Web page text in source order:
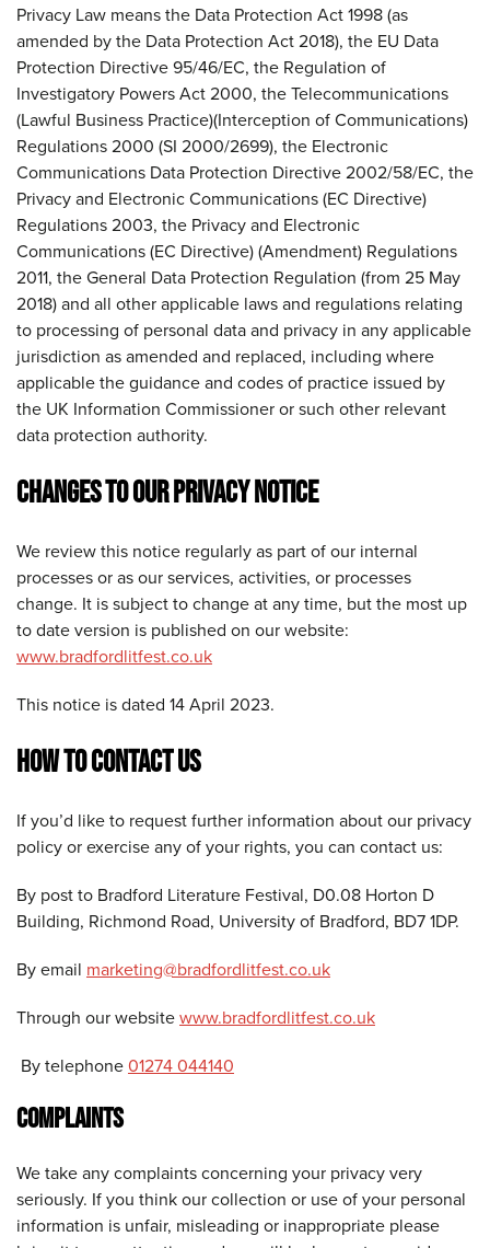
Privacy Law means the Data Protection Act 1998 (as
amended by the Data Protection Act 2018), the EU Data
Protection Directive 95/46/EC, the Regulation of
Investigatory Powers Act 2000, the Telecommunications
(Lawful Business Practice)(Interception of Communications)
Regulations 2000 (SI 2000/2699), the Electronic
Communications Data Protection Directive 2002/58/EC, the
Privacy and Electronic Communications (EC Directive)
Regulations 2003, the Privacy and Electronic
Communications (EC Directive) (Amendment) Regulations
2011, the General Data Protection Regulation (from 25 May
2018) and all other applicable laws and regulations relating
to processing of personal data and privacy in any applicable
jurisdiction as amended and replaced, including where
applicable the guidance and codes of practice issued by
the UK Information Commissioner or such other relevant
data protection authority.
CHANGES TO OUR PRIVACY NOTICE
We review this notice regularly as part of our internal
processes or as our services, activities, or processes
change. It is subject to change at any time, but the most up
to date version is published on our website:
www.bradfordlitfest.co.uk
This notice is dated 14 April 2023.
HOW TO CONTACT US
If you’d like to request further information about our privacy
policy or exercise any of your rights, you can contact us:
By post to Bradford Literature Festival, D0.08 Horton D
Building, Richmond Road, University of Bradford, BD7 1DP.
By email marketing@bradfordlitfest.co.uk
Through our websitewww.bradfordlitfest.co.uk
By telephone01274 044140
COMPLAINTS
We take any complaints concerning your privacy very
seriously. If you think our collection or use of your personal
information is unfair, misleading or inappropriate please